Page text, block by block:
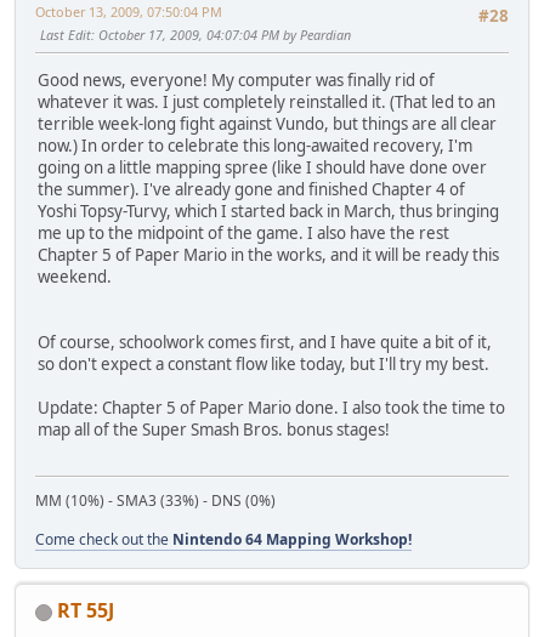
#28
October 13, 2009, 07:50:04 PM
Last Edit: October 17, 2009, 04:07:04 PM by Peardian
Good news, everyone! My computer was finally rid of
whatever it was. I just completely reinstalled it. (That led to an
terrible week-long fight against Vundo, but things are all clear
now.) In order to celebrate this long-awaited recovery, I'm
going on a little mapping spree (like I should have done over
the summer). I've already gone and finished Chapter 4 of
Yoshi Topsy-Turvy, which I started back in March, thus bringing
me up to the midpoint of the game. I also have the rest
Chapter 5 of Paper Mario in the works, and it will be ready this
weekend.
Of course, schoolwork comes first, and I have quite a bit of it,
so don't expect a constant flow like today, but I'll try my best.
Update: Chapter 5 of Paper Mario done. I also took the time to
map all of the Super Smash Bros. bonus stages!
MM (10%) - SMA3 (33%) - DNS (0%)
Come check out the Nintendo 64 Mapping Workshop!
RT 55J